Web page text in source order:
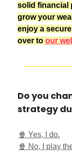
solid financial
grow your
enjoy a
over to our
Do you
strategy
🍿 Yes, I do.
🍿 No, I play